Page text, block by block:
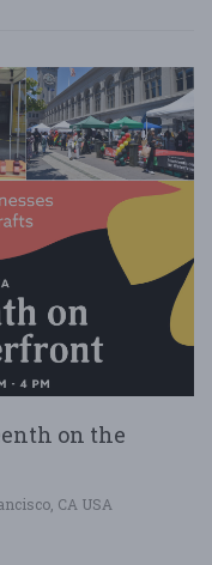
on the
CA USA